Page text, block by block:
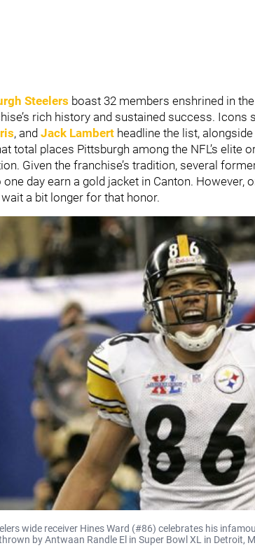
Steelers boast 32 members enshrined in
rich history and sustained success. Icons
, and Jack Lambert headline the list,
total places Pittsburgh among the NFL’s elite
Given the franchise’s tradition, several
one day earn a gold jacket in Canton. However,
a bit longer for that honor.
wide receiver Hines Ward (#86) celebrates his
by Antwaan Randle El in Super Bowl XL in Detroit,